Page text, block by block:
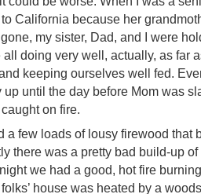
California because her
my sister, Dad, and I were
all doing very well, actually, as far
keeping ourselves well fed.
up until the day before Mom was
on fire.
a few loads of lousy firewood that
there was a pretty bad build-up
we had a good, hot fire
house was heated by a